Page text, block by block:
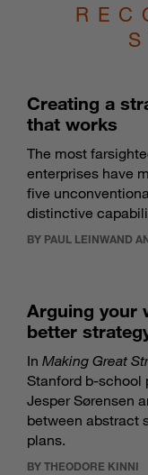
Creating a
that works
The most
enterprises have
five
distinctive
BY PAUL LEINWAND
Arguing your
better
In Making Great
Stanford b-school
Jesper Sørensen
between abstract
plans.
BY THEODORE KINNI